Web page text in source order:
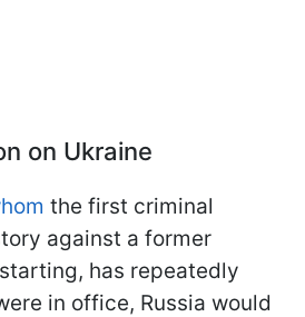
on Ukraine
the first criminal
against a former
has repeatedly
in office, Russia would